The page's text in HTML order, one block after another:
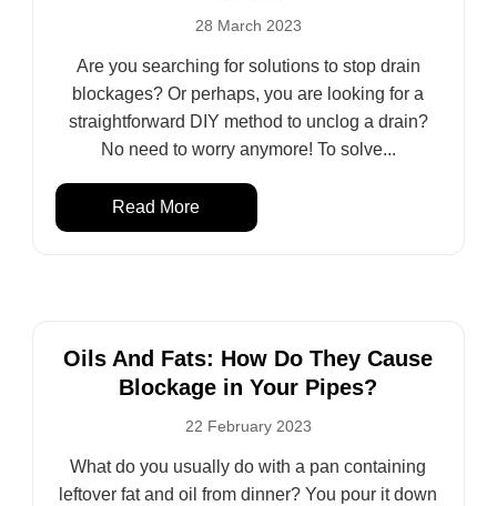
28 March 2023
Are you searching for solutions to stop drain
blockages? Or perhaps, you are looking for a
straightforward DIY method to unclog a drain?
No need to worry anymore! To solve...
Read More
Oils And Fats: How Do They Cause
Blockage in Your Pipes?
22 February 2023
What do you usually do with a pan containing
leftover fat and oil from dinner? You pour it down